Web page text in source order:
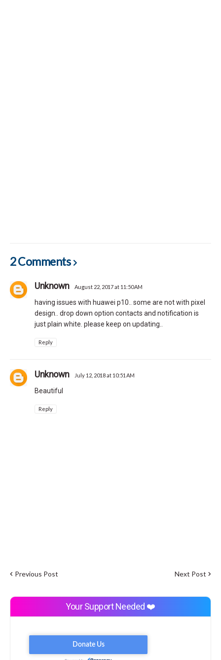
2 Comments
Unknown August 22, 2017 at 11:50 AM
having issues with huawei p10.. some are not with pixel
design.. drop down option contacts and notification is
just plain white. please keep on updating..
Reply
Unknown July 12, 2018 at 10:51 AM
Beautiful
Reply
Previous Post Next Post
Your Support Needed ❤️